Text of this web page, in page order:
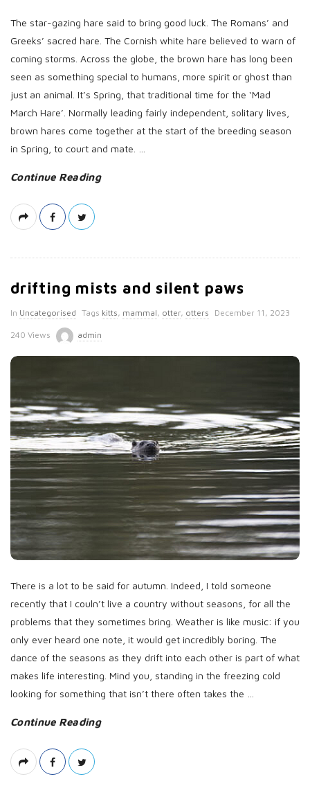
The star-gazing hare said to bring good luck. The Romans’ and
Greeks’ sacred hare. The Cornish white hare believed to warn of
coming storms. Across the globe, the brown hare has long been
seen as something special to humans, more spirit or ghost than
just an animal. It’s Spring, that traditional time for the ‘Mad
March Hare’. Normally leading fairly independent, solitary lives,
brown hares come together at the start of the breeding season
in Spring, to court and mate.
Continue Reading
drifting mists and silent paws
In Uncategorised Tags kitts, mammal, otter, otters
P
h
D
t
e
December 11, 2023
240 Views admin
There is a lot to be said for autumn. Indeed, I told someone
recently that I couln’t live a country without seasons, for all the
problems that they sometimes bring. Weather is like music: if you
only ever heard one note, it would get incredibly boring. The
dance of the seasons as they drift into each other is part of what
makes life interesting. Mind you, standing in the freezing cold
looking for something that isn’t there often takes the
Continue Reading